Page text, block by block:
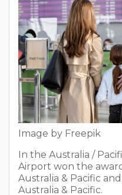
Image by Freepik
In the Australia /
Airport won the
Australia & Pacific
Australia & Pacific.